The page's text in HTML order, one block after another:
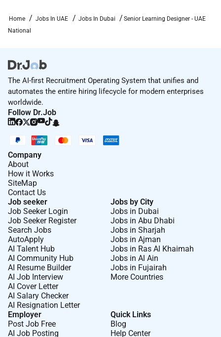
Home Jobs In UAE Jobs In Dubai
Senior Learning Designer - UAE
National
The AI-first Recruitment Operating System that unifies and
automates the entire hiring lifecycle for modern enterprises
worldwide.
Follow Dr.Job
Company
About
How it Works
SiteMap
Contact Us
Job seeker
Job Seeker Login
Job Seeker Register
Search Jobs
AutoApply
AI Talent Hub
AI Community Hub
AI Resume Builder
AI Job Interview
AI Cover Letter
AI Salary Checker
AI Resignation Letter
Jobs by City
Jobs in Dubai
Jobs in Abu Dhabi
Jobs in Sharjah
Jobs in Ajman
Jobs in Ras Al Khaimah
Jobs in Al Ain
Jobs in Fujairah
More Countries
Employer
Post Job Free
AI Job Posting
Quick Links
Blog
Help Center